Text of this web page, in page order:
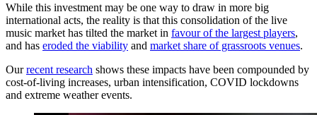
While this investment may be one way to draw in more big
international acts, the reality is that this consolidation of the live
music market has tilted the market in favour of the largest players,
and has eroded the viability and market share of grassroots venues.
Ourrecent research shows these impacts have been compounded by
cost-of-living increases, urban intensification, COVID lockdowns
and extreme weather events.